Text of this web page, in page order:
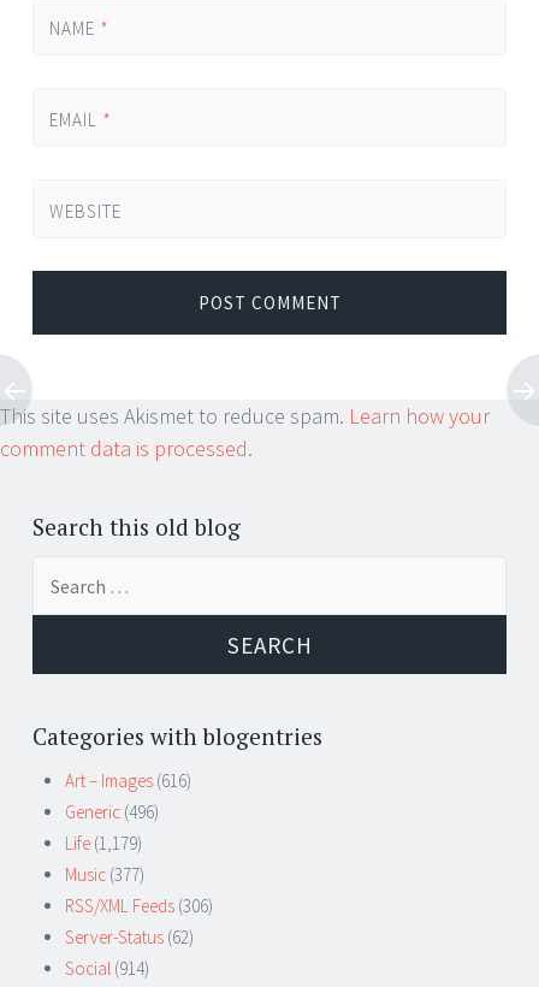
NAME *
EMAIL *
WEBSITE
This site uses Akismet to reduce spam. Learn how your
comment data is processed.
Search this old blog
Categories with blogentries
Art – Images (616)
Generic (496)
Life (1,179)
Music (377)
RSS/XML Feeds (306)
Server-Status (62)
Social (914)